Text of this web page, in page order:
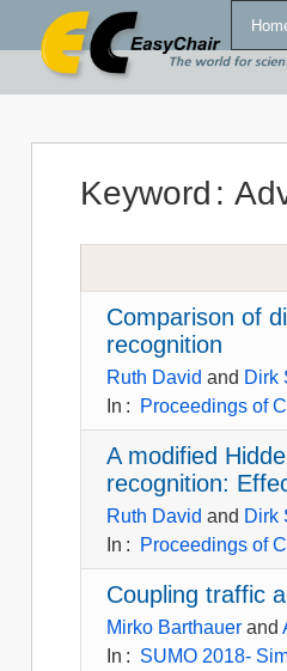
Keyword :
Comparison of
recognition
Ruth David and Dirk
In : Proceedings of
A modified
recognition:
Ruth David and Dirk
In : Proceedings of
Coupling traffic
Mirko Barthauer and
In : SUMO 2018-